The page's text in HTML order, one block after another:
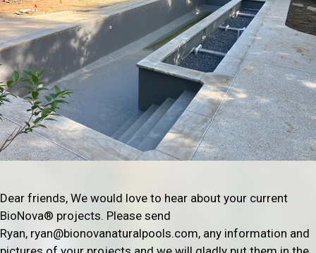
Dear friends, We would love to hear about your current
BioNova® projects. Please send
Ryan, ryan@bionovanaturalpools.com, any information and